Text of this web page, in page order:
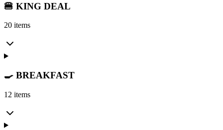
🍔 KING DEAL
20 items
🍳 BREAKFAST
12 items